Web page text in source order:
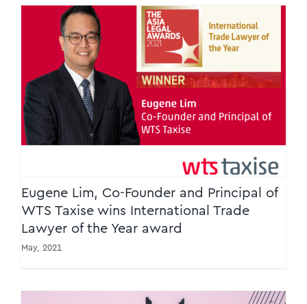
Eugene Lim, Co-Founder and Principal of
WTS Taxise wins International Trade Lawyer
of the Year award
Eugene Lim, Co-Founder and Principal of
WTS Taxise wins International Trade
Lawyer of the Year award
May, 2021